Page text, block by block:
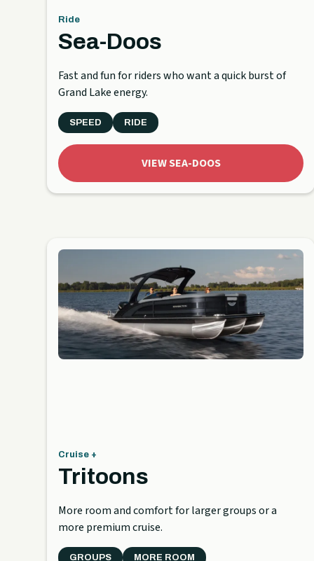
Ride
Sea-Doos
Fast and fun for riders who want a quick burst of
Grand Lake energy.
SPEED RIDE
VIEW SEA-DOOS
Cruise +
Tritoons
More room and comfort for larger groups or a
more premium cruise.
GROUPS MORE ROOM